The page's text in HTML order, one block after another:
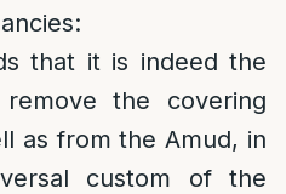
that it is indeed the
the covering
as from the Amud, in
custom of the